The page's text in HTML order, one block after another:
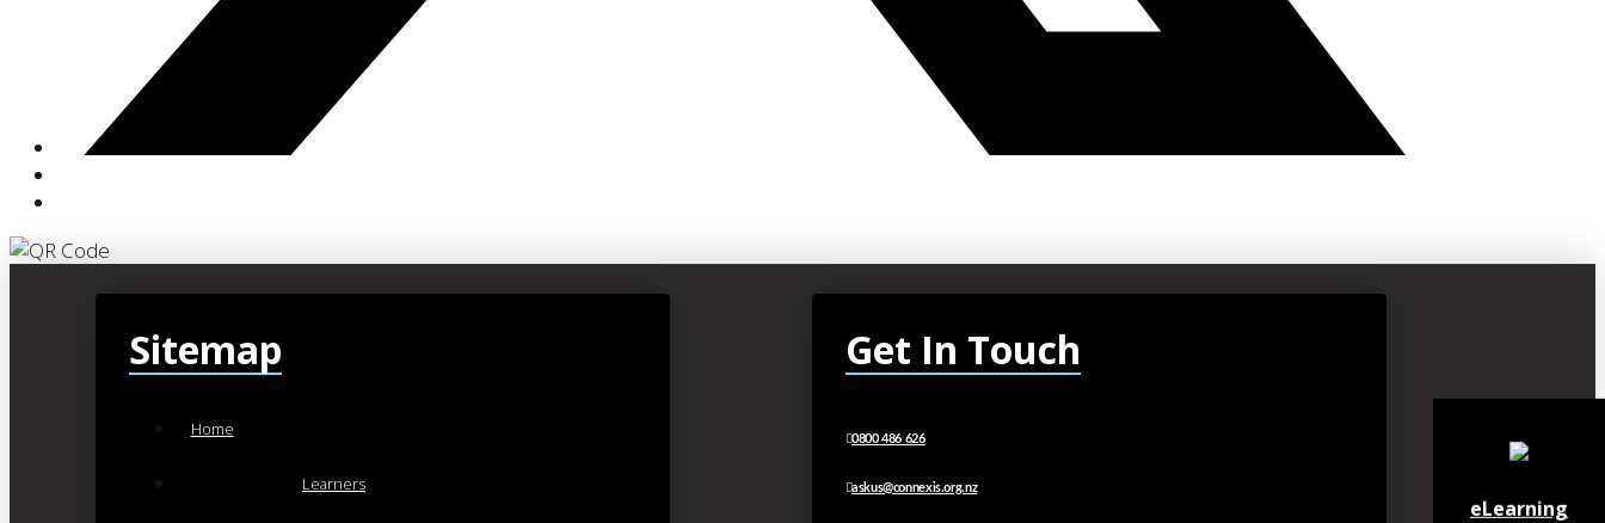
Sitemap
Home
Learners
Get In Touch
0800 486 626
askus@connexis.org.nz
eLearning